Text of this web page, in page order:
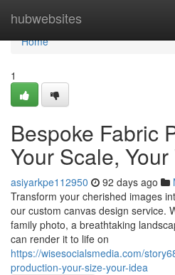
hubwebsites
Home
Home
1
Bespoke Fabric
Your Scale,
asiyarkpe112950 92 days ago
Transform your cherished images
our custom canvas design service.
family photo, a breathtaking
can render it to life on
https://wisesocialsmedia.com/
production-your-size-your-idea